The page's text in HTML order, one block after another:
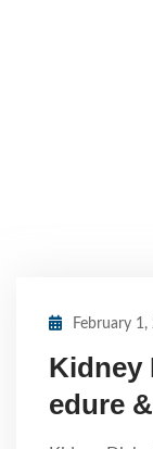
February 1,
Kidney
edure